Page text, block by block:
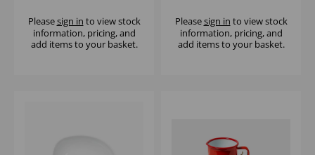
Pleasesign in to view stock
information, pricing, and
add items to your basket.
Pleasesign in to view stock
information, pricing, and
add items to your basket.